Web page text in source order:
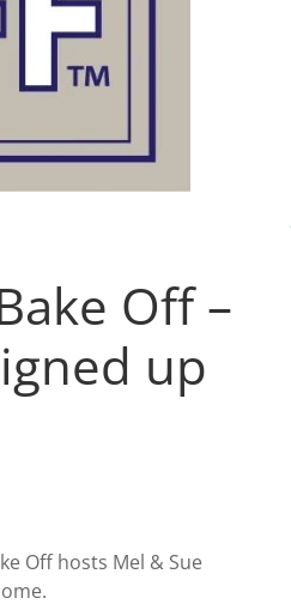
Off –
up
Off hosts Mel & Sue